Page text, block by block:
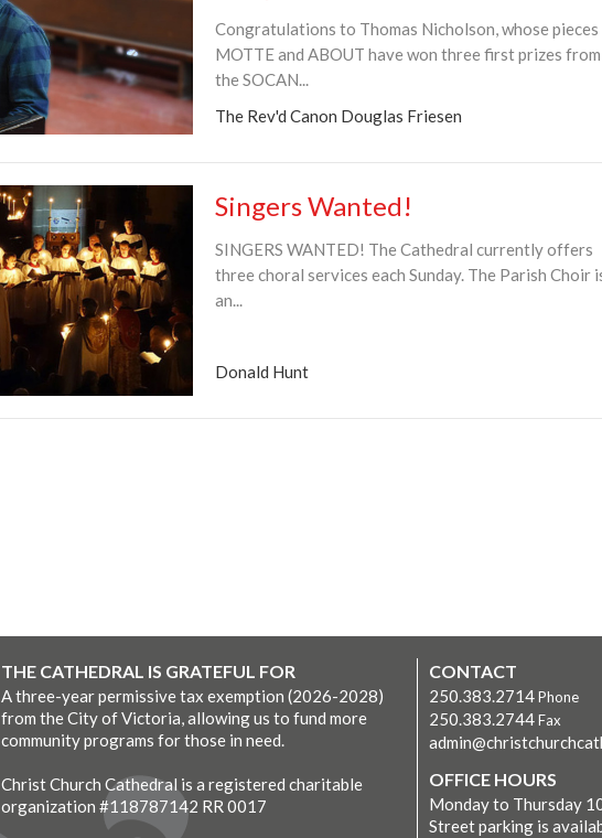
Congratulations to Thomas Nicholson, whose pieces
MOTTE and ABOUT have won three first prizes from
the SOCAN...
The Rev'd Canon Douglas Friesen
Singers Wanted!
SINGERS WANTED! The Cathedral currently offers
three choral services each Sunday. The Parish Choir
an...
Donald Hunt
THE CATHEDRAL IS GRATEFUL FOR
A three-year permissive tax exemption (2026-2028)
from the City of Victoria, allowing us to fund more
community programs for those in need.
Christ Church Cathedral is a registered charitable
organization #118787142 RR 0017
CONTACT
250.383.2714Phone
250.383.2744Fax
OFFICE HOURS
Monday to Thursday
Street parking is